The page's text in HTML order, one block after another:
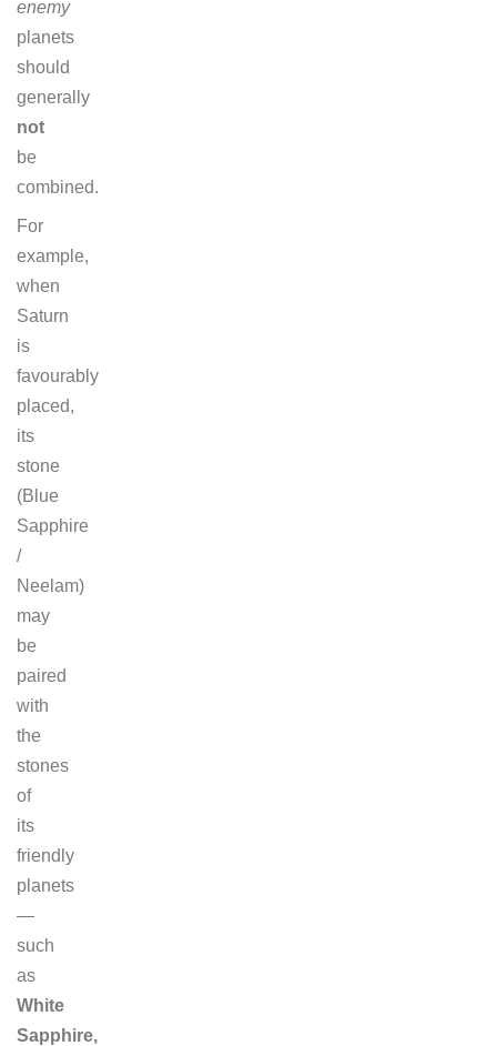
enemy
planets
should
generally
not
be
combined.
For
example,
when
Saturn
is
favourably
placed,
its
stone
(Blue
Sapphire
/
Neelam)
may
be
paired
with
the
stones
of
its
friendly
planets
—
such
as
White
Sapphire,